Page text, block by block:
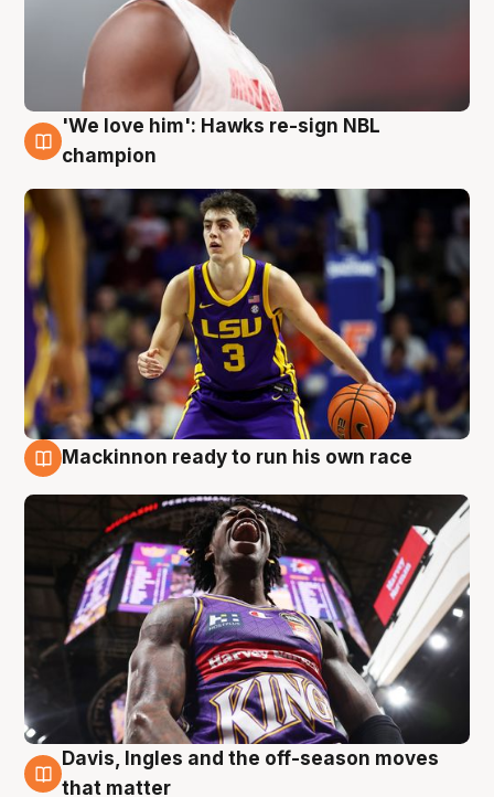
6 Aug
'We love him': Hawks re-sign NBL
champion
Mackinnon ready to run his own race
6 Aug
Davis, Ingles and the off-season moves
that matter